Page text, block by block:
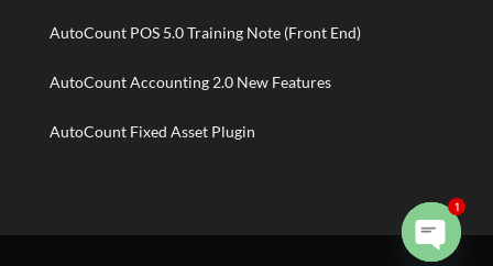
AutoCount POS 5.0 Training Note (Front End)
AutoCount Accounting 2.0 New Features
AutoCount Fixed Asset Plugin
1